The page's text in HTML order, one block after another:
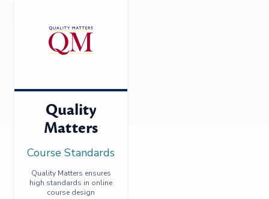
Quality
Matters
Course Standards
Quality Matters ensures
high standards in online
course design